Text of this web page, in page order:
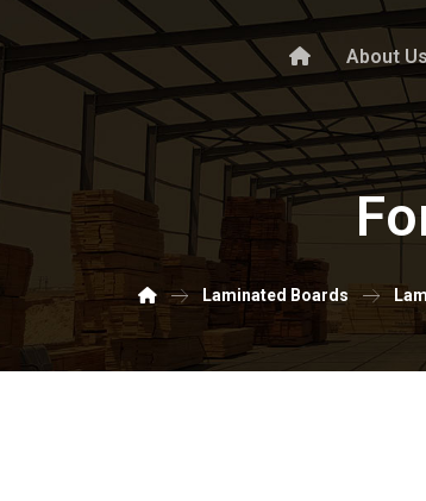
About
Laminated Boards